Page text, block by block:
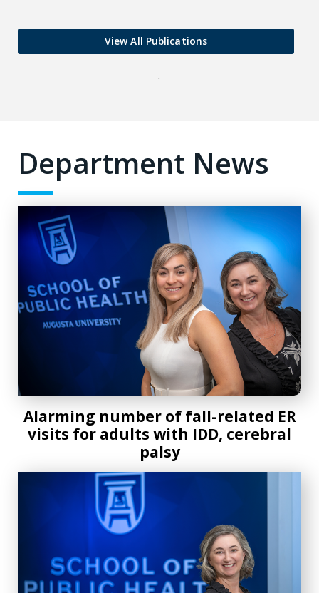
View All Publications
.
Department News
Alarming number of fall-related ER
visits for adults with IDD, cerebral
palsy
Alarming number of fall-related ER visits for adults with
AU School of Public Health researcher awarded $1.3